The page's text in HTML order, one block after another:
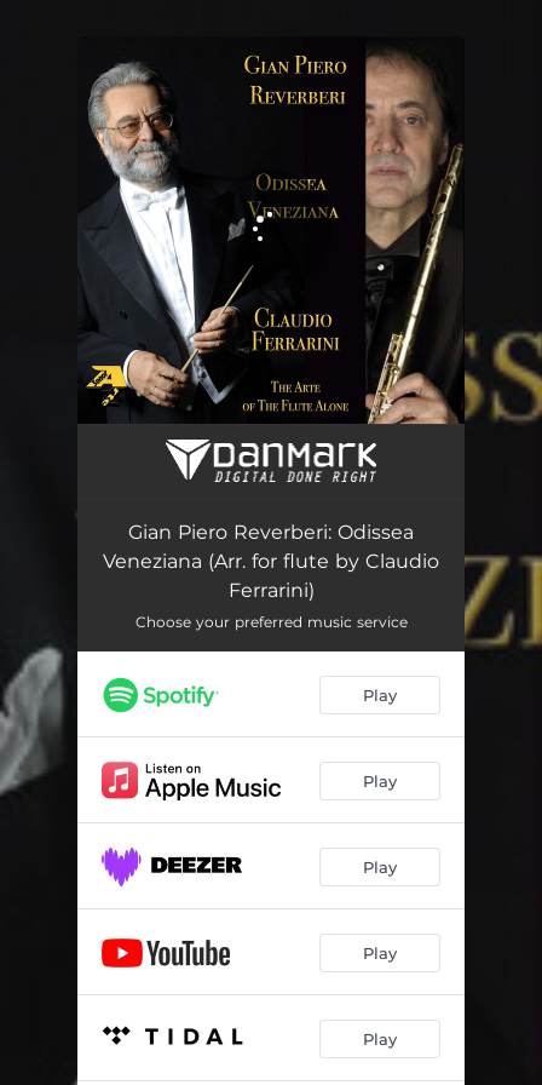
You're all set!
Gian Piero Reverberi: Odissea Veneziana (Arr. for flute by Claudio Ferrarini)
Gian Piero Reverberi: Odissea
Veneziana (Arr. for flute by Claudio
Ferrarini)
Choose your preferred music service
Play
Play
Play
Play
Play